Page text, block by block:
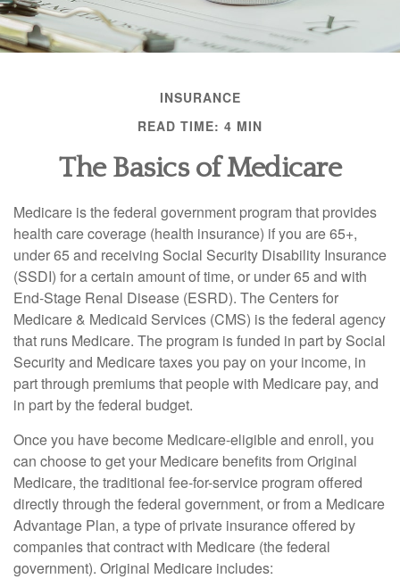
INSURANCE
READ TIME: 4 MIN
The Basics of Medicare
Medicare is the federal government program that provides
health care coverage (health insurance) if you are 65+,
under 65 and receiving Social Security Disability Insurance
(SSDI) for a certain amount of time, or under 65 and with
End-Stage Renal Disease (ESRD). The Centers for
Medicare & Medicaid Services (CMS) is the federal agency
that runs Medicare. The program is funded in part by Social
Security and Medicare taxes you pay on your income, in
part through premiums that people with Medicare pay, and
in part by the federal budget.
Once you have become Medicare-eligible and enroll, you
can choose to get your Medicare benefits from Original
Medicare, the traditional fee-for-service program offered
directly through the federal government, or from a Medicare
Advantage Plan, a type of private insurance offered by
companies that contract with Medicare (the federal
government). Original Medicare includes: